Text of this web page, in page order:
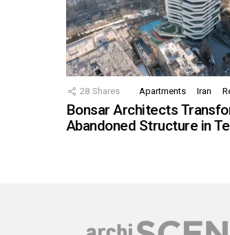
28 Shares Apartments Iran
Bonsar Architects
Abandoned Structure in